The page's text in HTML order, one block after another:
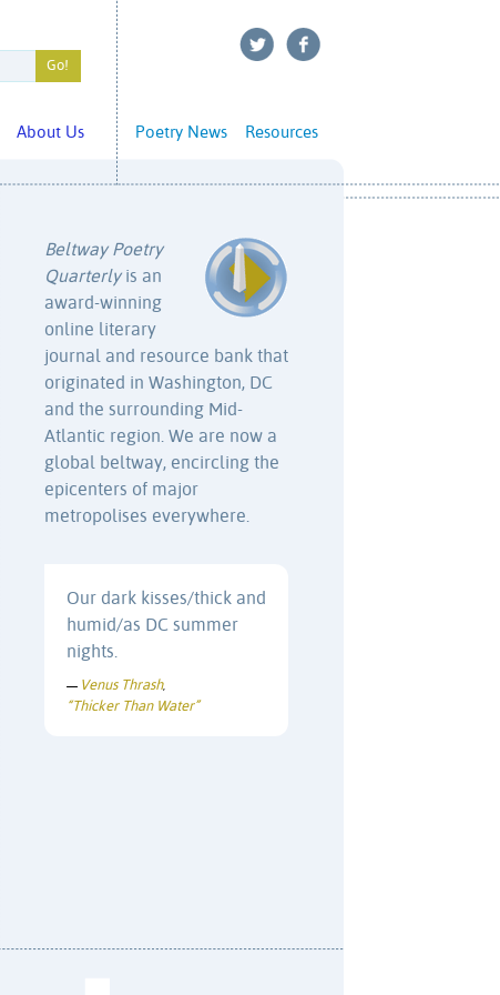
Resources
Poetry News
About Us
Beltway Poetry
Quarterlyis an
award-winning
online literary
journal and resource bank that
originated in Washington, DC
and the surrounding Mid-
Atlantic region. We are now a
global beltway, encircling the
epicenters of major
metropolises everywhere.
Our dark kisses/thick and
humid/as DC summer
nights.
— Venus Thrash,
“Thicker Than Water”